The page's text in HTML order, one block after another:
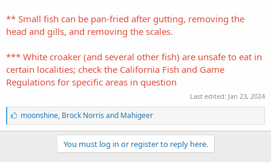
** Small fish can be pan-fried after gutting, removing the
head and gills, and removing the scales.
*** White croaker (and several other fish) are unsafe to eat in
certain localities; check the California Fish and Game
Regulations for specific areas in question
Last edited: Jan 23, 2024
L
i
k
moonshine, Brock Norris and Mahigeer
You must log in or register to reply here.